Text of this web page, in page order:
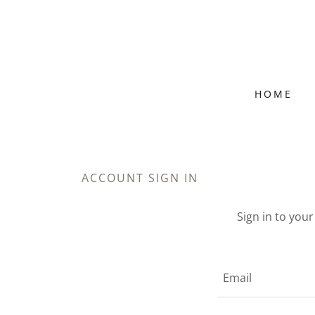
HOME
ACCOUNT SIGN IN
Sign in to